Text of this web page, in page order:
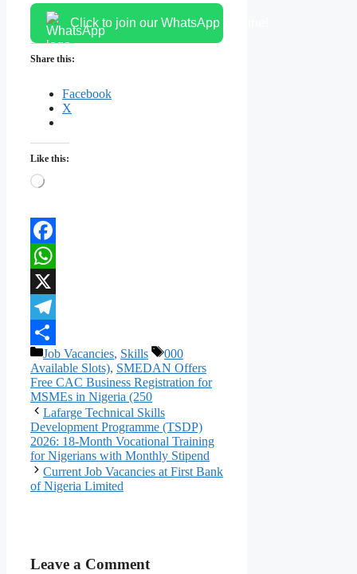
Click to join our WhatsApp channel
Share this:
Facebook
X
Like this:
Loading…
Facebook
WhatsApp
X
Telegram
Share
Categories
Job Vacancies, Skills Tags
000
Available Slots), SMEDAN Offers
Free CAC Business Registration for
MSMEs in Nigeria (250
Lafarge Technical Skills
Development Programme (TSDP)
2026: 18-Month Vocational Training
for Nigerians with Monthly Stipend
Current Job Vacancies at First Bank
of Nigeria Limited
Leave a Comment